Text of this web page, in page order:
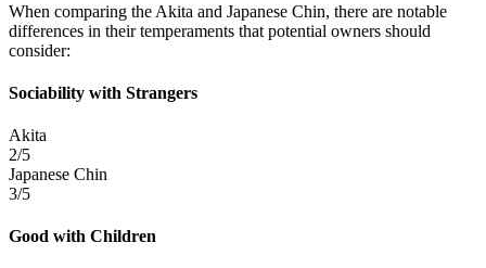
When comparing the Akita and Japanese Chin, there are notable
differences in their temperaments that potential owners should
consider:
Sociability with Strangers
Akita
2/5
Japanese Chin
3/5
Good with Children